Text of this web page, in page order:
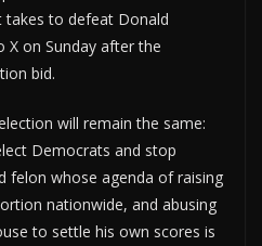
to defeat Donald
X on Sunday after the
bid.
will remain the same:
Democrats and stop
felon whose agenda of raising
nationwide, and abusing
to settle his own scores is